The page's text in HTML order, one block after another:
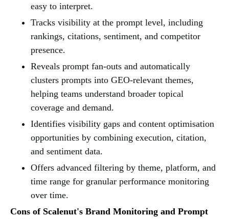
easy to interpret.
Tracks visibility at the prompt level, including
rankings, citations, sentiment, and competitor
presence.
Reveals prompt fan-outs and automatically
clusters prompts into GEO-relevant themes,
helping teams understand broader topical
coverage and demand.
Identifies visibility gaps and content optimisation
opportunities by combining execution, citation,
and sentiment data.
Offers advanced filtering by theme, platform, and
time range for granular performance monitoring
over time.
Cons of Scalenut's Brand Monitoring and Prompt